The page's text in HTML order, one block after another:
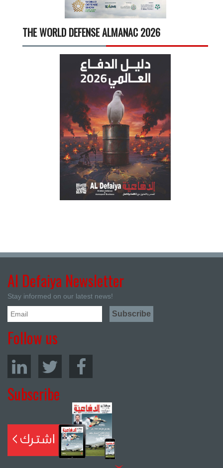
THE WORLD DEFENSE ALMANAC 2026
Al Defaiya Newsletter
Stay informed on our latest news!
Follow us
Subscribe